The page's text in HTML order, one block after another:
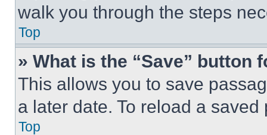
walk you through the steps
Top
» What is the “Save” button
This allows you to save
a later date. To reload a
Top